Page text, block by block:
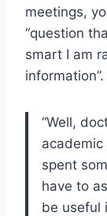
meetings,
“question
smart I am
“Well,
spent
have to
be useful